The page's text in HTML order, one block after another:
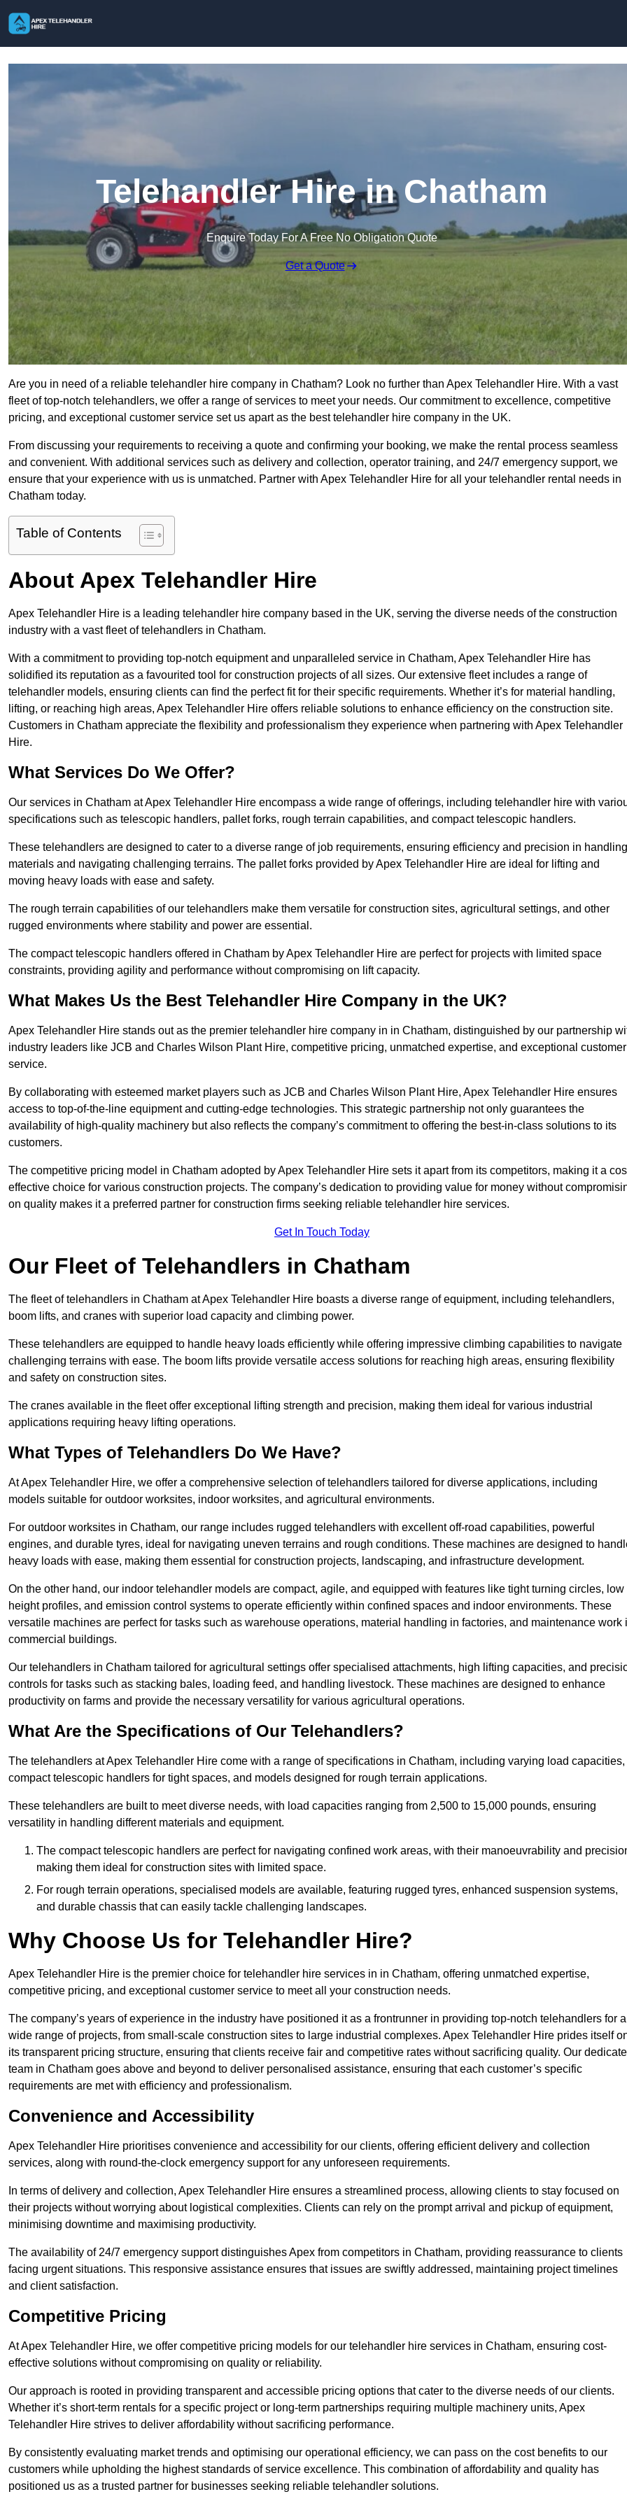
Telehandler Hire in Chatham
Enquire Today For A Free No Obligation Quote
Get a Quote
Are you in need of a reliable telehandler hire company in Chatham? Look no further than Apex Telehandler Hire. With a vast
fleet of top-notch telehandlers, we offer a range of services to meet your needs. Our commitment to excellence, competitive
pricing, and exceptional customer service set us apart as the best telehandler hire company in the UK.
From discussing your requirements to receiving a quote and confirming your booking, we make the rental process seamless
and convenient. With additional services such as delivery and collection, operator training, and 24/7 emergency support, we
ensure that your experience with us is unmatched. Partner with Apex Telehandler Hire for all your telehandler rental needs in
Chatham today.
Table of Contents
About Apex Telehandler Hire
Apex Telehandler Hire is a leading telehandler hire company based in the UK, serving the diverse needs of the construction
industry with a vast fleet of telehandlers in Chatham.
With a commitment to providing top-notch equipment and unparalleled service in Chatham, Apex Telehandler Hire has
solidified its reputation as a favourited tool for construction projects of all sizes. Our extensive fleet includes a range of
telehandler models, ensuring clients can find the perfect fit for their specific requirements. Whether it’s for material handling,
lifting, or reaching high areas, Apex Telehandler Hire offers reliable solutions to enhance efficiency on the construction site.
Customers in Chatham appreciate the flexibility and professionalism they experience when partnering with Apex Telehandler
Hire.
What Services Do We Offer?
Our services in Chatham at Apex Telehandler Hire encompass a wide range of offerings, including telehandler hire with
specifications such as telescopic handlers, pallet forks, rough terrain capabilities, and compact telescopic handlers.
These telehandlers are designed to cater to a diverse range of job requirements, ensuring efficiency and precision in handling
materials and navigating challenging terrains. The pallet forks provided by Apex Telehandler Hire are ideal for lifting and
moving heavy loads with ease and safety.
The rough terrain capabilities of our telehandlers make them versatile for construction sites, agricultural settings, and other
rugged environments where stability and power are essential.
The compact telescopic handlers offered in Chatham by Apex Telehandler Hire are perfect for projects with limited space
constraints, providing agility and performance without compromising on lift capacity.
What Makes Us the Best Telehandler Hire Company in the UK?
Apex Telehandler Hire stands out as the premier telehandler hire company in in Chatham, distinguished by our partnership
industry leaders like JCB and Charles Wilson Plant Hire, competitive pricing, unmatched expertise, and exceptional customer
service.
By collaborating with esteemed market players such as JCB and Charles Wilson Plant Hire, Apex Telehandler Hire ensures
access to top-of-the-line equipment and cutting-edge technologies. This strategic partnership not only guarantees the
availability of high-quality machinery but also reflects the company’s commitment to offering the best-in-class solutions to its
customers.
The competitive pricing model in Chatham adopted by Apex Telehandler Hire sets it apart from its competitors, making it a
effective choice for various construction projects. The company’s dedication to providing value for money without
on quality makes it a preferred partner for construction firms seeking reliable telehandler hire services.
Get In Touch Today
Our Fleet of Telehandlers in Chatham
The fleet of telehandlers in Chatham at Apex Telehandler Hire boasts a diverse range of equipment, including telehandlers,
boom lifts, and cranes with superior load capacity and climbing power.
These telehandlers are equipped to handle heavy loads efficiently while offering impressive climbing capabilities to navigate
challenging terrains with ease. The boom lifts provide versatile access solutions for reaching high areas, ensuring flexibility
and safety on construction sites.
The cranes available in the fleet offer exceptional lifting strength and precision, making them ideal for various industrial
applications requiring heavy lifting operations.
What Types of Telehandlers Do We Have?
At Apex Telehandler Hire, we offer a comprehensive selection of telehandlers tailored for diverse applications, including
models suitable for outdoor worksites, indoor worksites, and agricultural environments.
For outdoor worksites in Chatham, our range includes rugged telehandlers with excellent off-road capabilities, powerful
engines, and durable tyres, ideal for navigating uneven terrains and rough conditions. These machines are designed to
heavy loads with ease, making them essential for construction projects, landscaping, and infrastructure development.
On the other hand, our indoor telehandler models are compact, agile, and equipped with features like tight turning circles, low
height profiles, and emission control systems to operate efficiently within confined spaces and indoor environments. These
versatile machines are perfect for tasks such as warehouse operations, material handling in factories, and maintenance work
commercial buildings.
Our telehandlers in Chatham tailored for agricultural settings offer specialised attachments, high lifting capacities, and
controls for tasks such as stacking bales, loading feed, and handling livestock. These machines are designed to enhance
productivity on farms and provide the necessary versatility for various agricultural operations.
What Are the Specifications of Our Telehandlers?
The telehandlers at Apex Telehandler Hire come with a range of specifications in Chatham, including varying load capacities,
compact telescopic handlers for tight spaces, and models designed for rough terrain applications.
These telehandlers are built to meet diverse needs, with load capacities ranging from 2,500 to 15,000 pounds, ensuring
versatility in handling different materials and equipment.
The compact telescopic handlers are perfect for navigating confined work areas, with their manoeuvrability and
making them ideal for construction sites with limited space.
For rough terrain operations, specialised models are available, featuring rugged tyres, enhanced suspension systems,
and durable chassis that can easily tackle challenging landscapes.
Why Choose Us for Telehandler Hire?
Apex Telehandler Hire is the premier choice for telehandler hire services in in Chatham, offering unmatched expertise,
competitive pricing, and exceptional customer service to meet all your construction needs.
The company’s years of experience in the industry have positioned it as a frontrunner in providing top-notch telehandlers for a
wide range of projects, from small-scale construction sites to large industrial complexes. Apex Telehandler Hire prides itself
its transparent pricing structure, ensuring that clients receive fair and competitive rates without sacrificing quality. Our
team in Chatham goes above and beyond to deliver personalised assistance, ensuring that each customer’s specific
requirements are met with efficiency and professionalism.
Convenience and Accessibility
Apex Telehandler Hire prioritises convenience and accessibility for our clients, offering efficient delivery and collection
services, along with round-the-clock emergency support for any unforeseen requirements.
In terms of delivery and collection, Apex Telehandler Hire ensures a streamlined process, allowing clients to stay focused on
their projects without worrying about logistical complexities. Clients can rely on the prompt arrival and pickup of equipment,
minimising downtime and maximising productivity.
The availability of 24/7 emergency support distinguishes Apex from competitors in Chatham, providing reassurance to clients
facing urgent situations. This responsive assistance ensures that issues are swiftly addressed, maintaining project timelines
and client satisfaction.
Competitive Pricing
At Apex Telehandler Hire, we offer competitive pricing models for our telehandler hire services in Chatham, ensuring cost-
effective solutions without compromising on quality or reliability.
Our approach is rooted in providing transparent and accessible pricing options that cater to the diverse needs of our clients.
Whether it’s short-term rentals for a specific project or long-term partnerships requiring multiple machinery units, Apex
Telehandler Hire strives to deliver affordability without sacrificing performance.
By consistently evaluating market trends and optimising our operational efficiency, we can pass on the cost benefits to our
customers while upholding the highest standards of service excellence. This combination of affordability and quality has
positioned us as a trusted partner for businesses seeking reliable telehandler solutions.